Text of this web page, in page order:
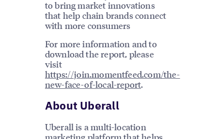
to bring market innovations
that help chain brands connect
with more consumers
For more information and to
download the report, please
visit
https://join.momentfeed.com/the-
new-face-of-local-report.
About Uberall
Uberall is a multi-location